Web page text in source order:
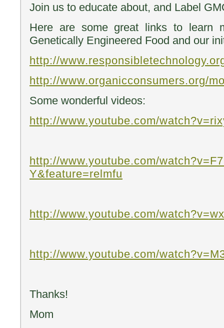
Join us to educate about, and Label
Here are some great links to learn
Genetically Engineered Food and our
http://
http://www.organicconsumers.org/
Some wonderful videos:
http://www.youtube.com/
http://www.youtube.com/
Y&feature=relmfu
http://www.youtube.com/
http://www.youtube.com/
Thanks!
Mom